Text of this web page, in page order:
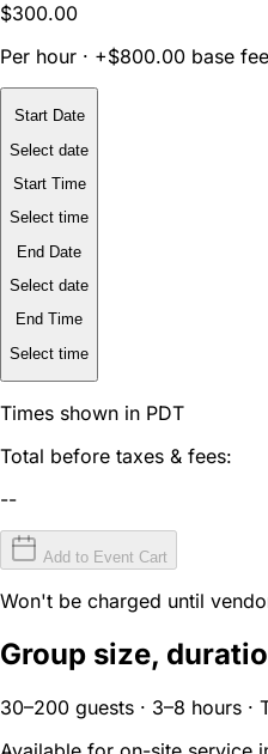
$300.00
Per hour · +$800.00 base fee
Start Date
Select date
Start Time
Select time
End Date
Select date
End Time
Select time
Times shown in PDT
Total before taxes & fees:
--
Add to Event Cart
Won't be charged until
Group size,
30–200 guests · 3–8 hours ·